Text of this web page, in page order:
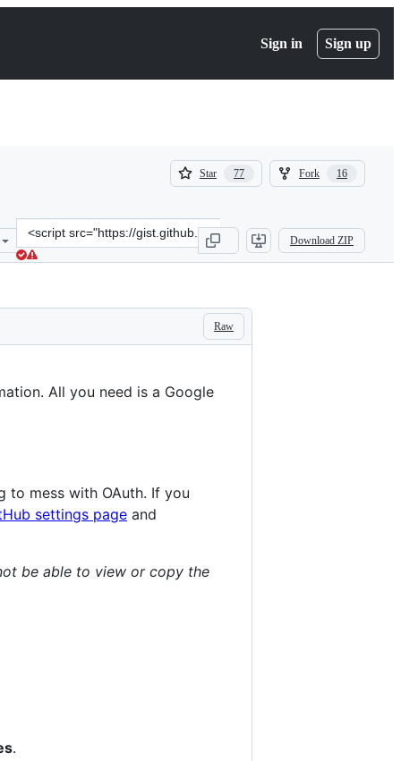
Sign in Sign up
Star 77
77
Fork 16
16
Clone
this
repository
src=&quot;https://gist.github.com/bmcbride/
Download ZIP
Raw
All you need is a Google
to mess with OAuth. If you
settings page and
be able to view or copy the
.